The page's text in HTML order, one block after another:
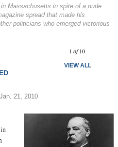
Massachusetts in spite of a nude
spread that made his
politicians who emerged victorious
1 of 10
VIEW ALL
21, 2010